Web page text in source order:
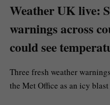
Weather UK live:
warnings across
could see
Three fresh weather
the Met Office as an icy